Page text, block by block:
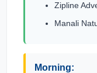
Zipline
Manali
Morning: